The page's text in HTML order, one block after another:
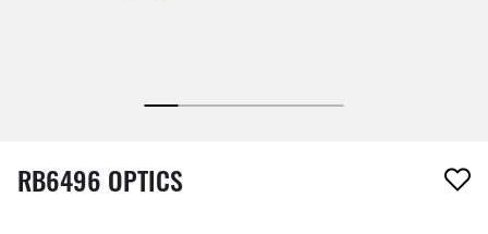
1 item has been removed from your wishlist
RB6496 OPTICS